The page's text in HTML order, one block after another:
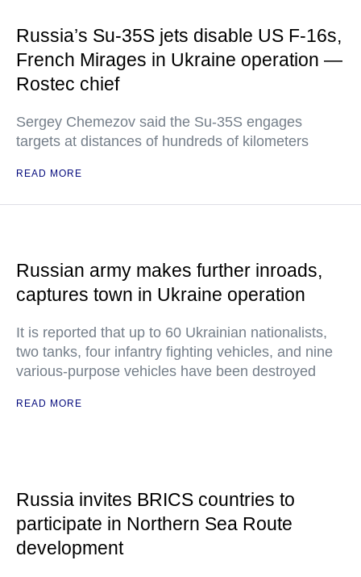
Russia’s Su-35S jets disable US F-16s,
French Mirages in Ukraine operation —
Rostec chief
Sergey Chemezov said the Su-35S engages
targets at distances of hundreds of kilometers
READ MORE
Russian army makes further inroads,
captures town in Ukraine operation
It is reported that up to 60 Ukrainian nationalists,
two tanks, four infantry fighting vehicles, and nine
various-purpose vehicles have been destroyed
READ MORE
Russia invites BRICS countries to
participate in Northern Sea Route
development